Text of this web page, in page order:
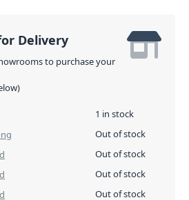
Delivery
to purchase your
1 in stock
Out of stock
Out of stock
Out of stock
Out of stock